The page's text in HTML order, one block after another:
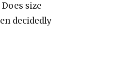
size
decidedly